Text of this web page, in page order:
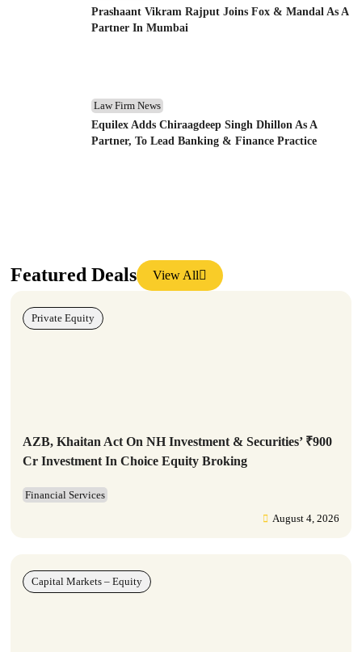
Prashaant Vikram Rajput Joins Fox & Mandal As A
Partner In Mumbai
Law Firm News
Equilex Adds Chiraagdeep Singh Dhillon As A
Partner, To Lead Banking & Finance Practice
Featured Deals View All
AZB, Khaitan Act On NH Investment & Securities’ ₹900
Cr Investment In Choice Equity Broking
Financial Services
August 4, 2026
Private Equity
Capital Markets – Equity